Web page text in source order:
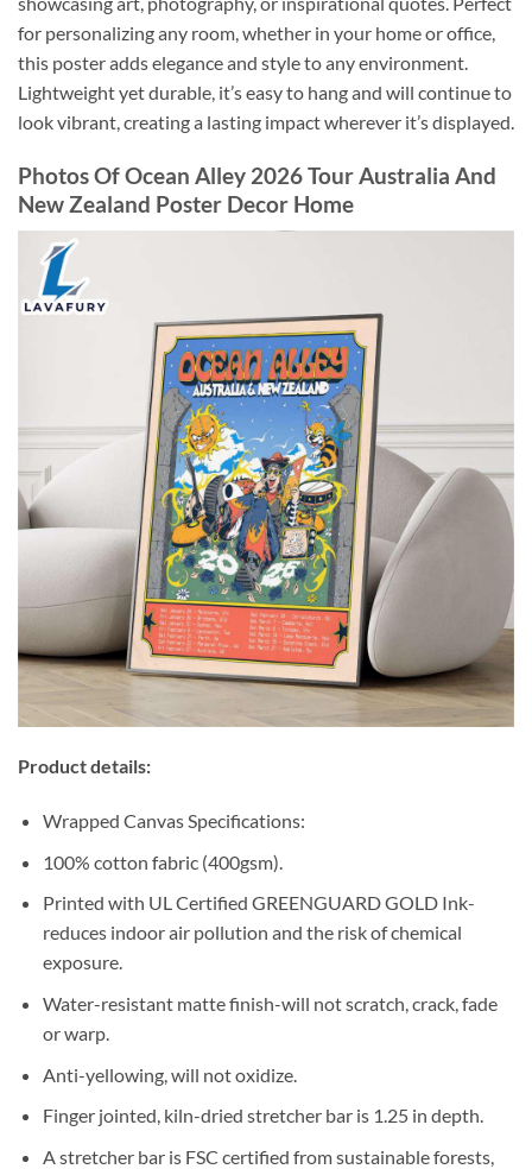
for personalizing any room, whether in your home or office,
this poster adds elegance and style to any environment.
Lightweight yet durable, it’s easy to hang and will continue to
look vibrant, creating a lasting impact wherever it’s displayed.
Photos Of Ocean Alley 2026 Tour Australia And
New Zealand Poster Decor Home
Product details:
Wrapped Canvas Specifications:
100% cotton fabric (400gsm).
Printed with UL Certified GREENGUARD GOLD Ink-
reduces indoor air pollution and the risk of chemical
exposure.
Water-resistant matte finish-will not scratch, crack, fade
or warp.
Anti-yellowing, will not oxidize.
Finger jointed, kiln-dried stretcher bar is 1.25 in depth.
A stretcher bar is FSC certified from sustainable forests,